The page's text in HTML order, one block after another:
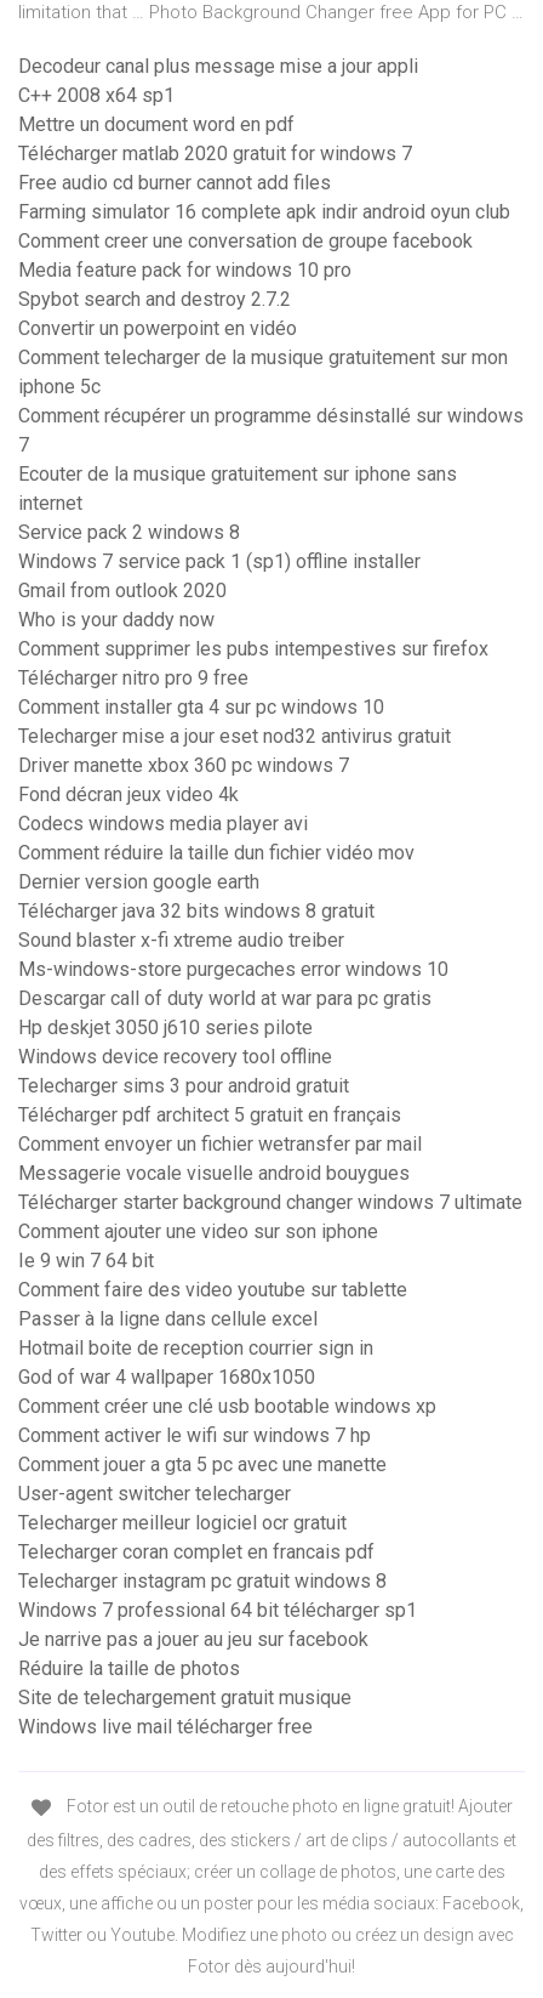
limitation that … Photo Background Changer free App for PC …
Decodeur canal plus message mise a jour appli
C++ 2008 x64 sp1
Mettre un document word en pdf
Télécharger matlab 2020 gratuit for windows 7
Free audio cd burner cannot add files
Farming simulator 16 complete apk indir android oyun club
Comment creer une conversation de groupe facebook
Media feature pack for windows 10 pro
Spybot search and destroy 2.7.2
Convertir un powerpoint en vidéo
Comment telecharger de la musique gratuitement sur mon
iphone 5c
Comment récupérer un programme désinstallé sur windows
7
Ecouter de la musique gratuitement sur iphone sans
internet
Service pack 2 windows 8
Windows 7 service pack 1 (sp1) offline installer
Gmail from outlook 2020
Who is your daddy now
Comment supprimer les pubs intempestives sur firefox
Télécharger nitro pro 9 free
Comment installer gta 4 sur pc windows 10
Telecharger mise a jour eset nod32 antivirus gratuit
Driver manette xbox 360 pc windows 7
Fond décran jeux video 4k
Codecs windows media player avi
Comment réduire la taille dun fichier vidéo mov
Dernier version google earth
Télécharger java 32 bits windows 8 gratuit
Sound blaster x-fi xtreme audio treiber
Ms-windows-store purgecaches error windows 10
Descargar call of duty world at war para pc gratis
Hp deskjet 3050 j610 series pilote
Windows device recovery tool offline
Telecharger sims 3 pour android gratuit
Télécharger pdf architect 5 gratuit en français
Comment envoyer un fichier wetransfer par mail
Messagerie vocale visuelle android bouygues
Télécharger starter background changer windows 7 ultimate
Comment ajouter une video sur son iphone
Ie 9 win 7 64 bit
Comment faire des video youtube sur tablette
Passer à la ligne dans cellule excel
Hotmail boite de reception courrier sign in
God of war 4 wallpaper 1680x1050
Comment créer une clé usb bootable windows xp
Comment activer le wifi sur windows 7 hp
Comment jouer a gta 5 pc avec une manette
User-agent switcher telecharger
Telecharger meilleur logiciel ocr gratuit
Telecharger coran complet en francais pdf
Telecharger instagram pc gratuit windows 8
Windows 7 professional 64 bit télécharger sp1
Je narrive pas a jouer au jeu sur facebook
Réduire la taille de photos
Site de telechargement gratuit musique
Windows live mail télécharger free
Fotor est un outil de retouche photo en ligne gratuit! Ajouter
des filtres, des cadres, des stickers / art de clips / autocollants et
des effets spéciaux; créer un collage de photos, une carte des
vœux, une affiche ou un poster pour les média sociaux: Facebook,
Twitter ou Youtube. Modifiez une photo ou créez un design avec
Fotor dès aujourd'hui!